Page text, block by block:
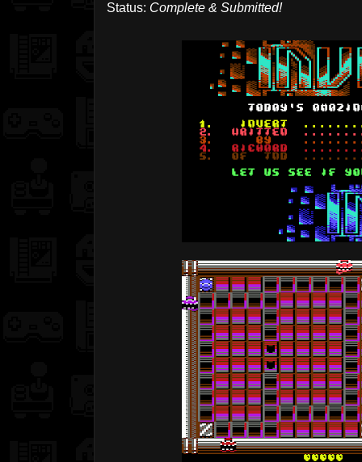
Status: Complete & Submitted!